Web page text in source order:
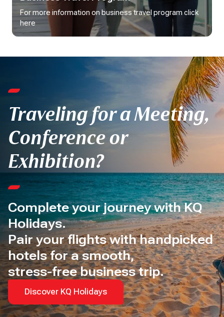
For more information on business travel program click
here
Traveling for a Meeting,
Conference or
Exhibition?
Complete your journey with KQ
Holidays.
Pair your flights with handpicked
hotels for a smooth,
stress-free business trip.
Discover KQ Holidays